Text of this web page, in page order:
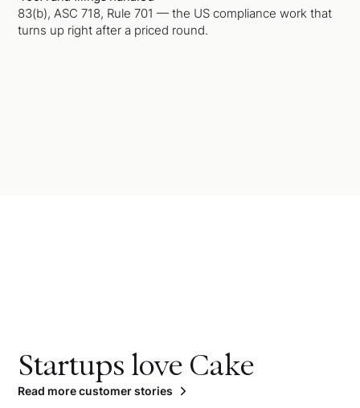
83(b), ASC 718, Rule 701 — the US compliance work that
turns up right after a priced round.
Startups love Cake
Read more customer stories